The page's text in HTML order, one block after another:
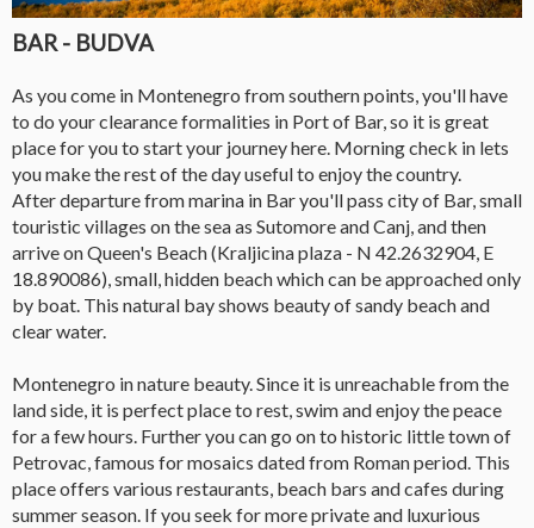
BAR - BUDVA
As you come in Montenegro from southern points, you'll have
to do your clearance formalities in Port of Bar, so it is great
place for you to start your journey here. Morning check in lets
you make the rest of the day useful to enjoy the country.
After departure from marina in Bar you'll pass city of Bar, small
touristic villages on the sea as Sutomore and Canj, and then
arrive on Queen's Beach (Kraljicina plaza - N 42.2632904, E
18.890086), small, hidden beach which can be approached only
by boat. This natural bay shows beauty of sandy beach and
clear water.
Montenegro in nature beauty. Since it is unreachable from the
land side, it is perfect place to rest, swim and enjoy the peace
for a few hours. Further you can go on to historic little town of
Petrovac, famous for mosaics dated from Roman period. This
place offers various restaurants, beach bars and cafes during
summer season. If you seek for more private and luxurious